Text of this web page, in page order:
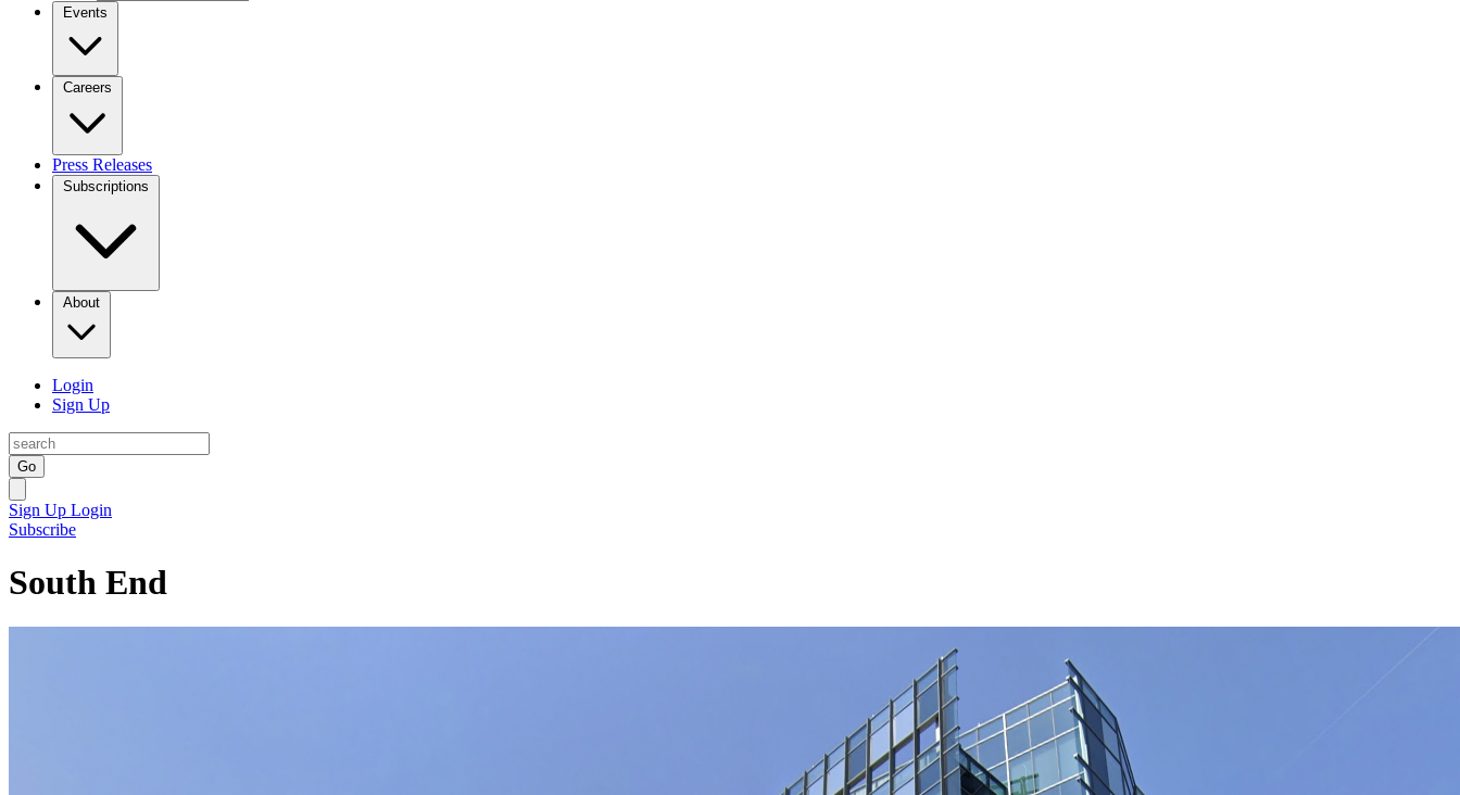
Events
Careers
Press Releases
Subscriptions
About
Login
Sign Up
Go
Sign Up Login
Subscribe
South End